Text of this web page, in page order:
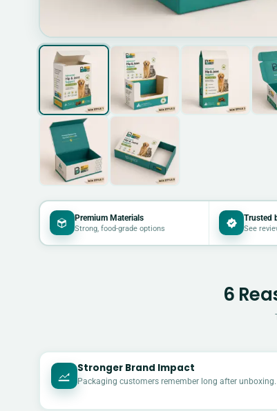
Premium Materials
Strong, food-grade options
Trusted
See
6
Stronger Brand Impact
Packaging customers remember long after unboxing.